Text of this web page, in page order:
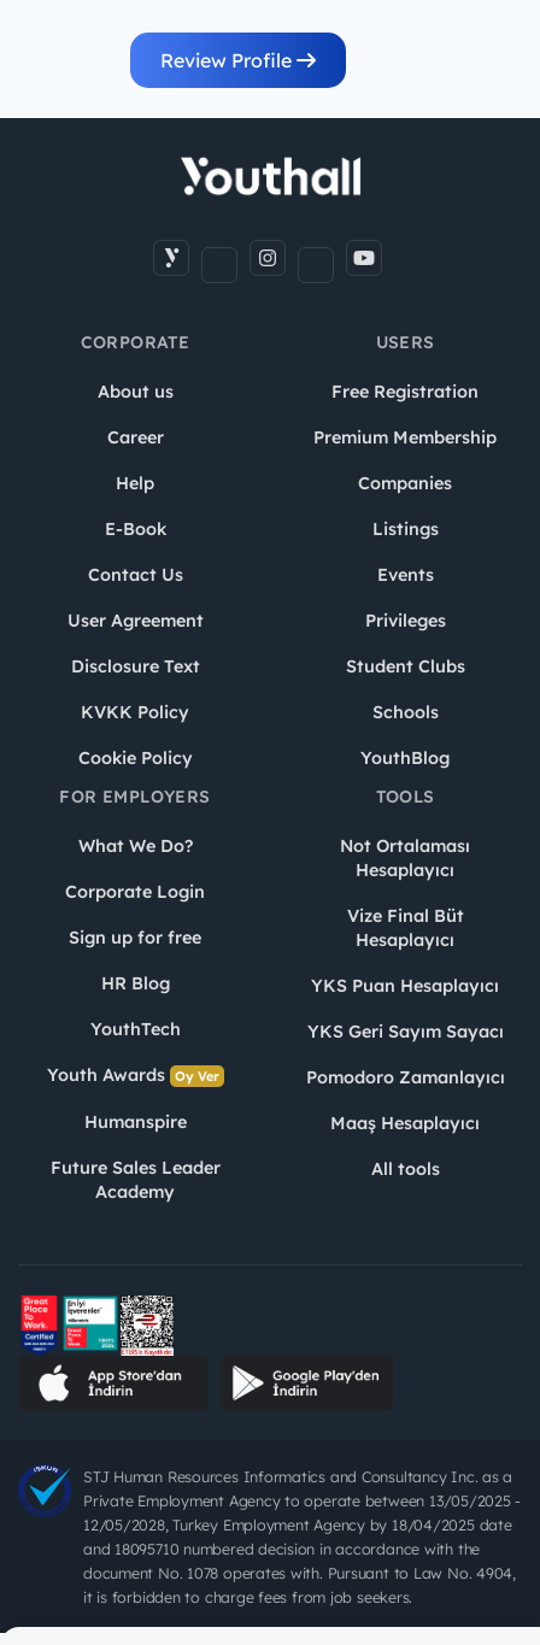
Review Profile
CORPORATE
About us
Career
Help
E-Book
Contact Us
User Agreement
Disclosure Text
KVKK Policy
Cookie Policy
USERS
Free Registration
Premium Membership
Companies
Listings
Events
Privileges
Student Clubs
Schools
YouthBlog
FOR EMPLOYERS
What We Do?
Corporate Login
Sign up for free
HR Blog
YouthTech
Youth Awards Oy Ver
Humanspire
Future Sales Leader
Academy
TOOLS
Not Ortalaması
Hesaplayıcı
Vize Final Büt
Hesaplayıcı
YKS Puan Hesaplayıcı
YKS Geri Sayım Sayacı
Pomodoro Zamanlayıcı
Maaş Hesaplayıcı
All tools
STJ Human Resources Informatics and Consultancy Inc. as a
Private Employment Agency to operate between 13/05/2025 -
12/05/2028, Turkey Employment Agency by 18/04/2025 date
and 18095710 numbered decision in accordance with the
document No. 1078 operates with. Pursuant to Law No. 4904,
it is forbidden to charge fees from job seekers.